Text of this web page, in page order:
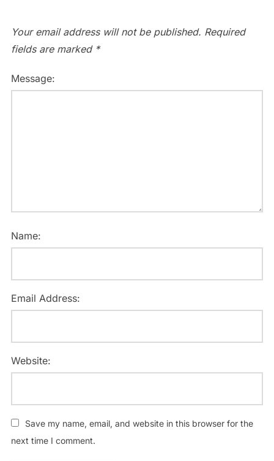
Your email address will not be published. Required
fields are marked *
Message:
Name:
Email Address:
Website:
Save my name, email, and website in this browser for the
next time I comment.